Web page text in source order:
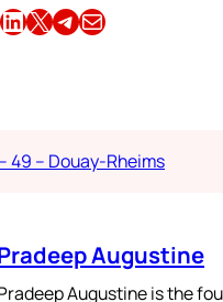
Share this article on LinkedIn Share this article on X Share this article on TelegramEmail this Article
49 – Douay-Rheims
Augustine
Augustine is the